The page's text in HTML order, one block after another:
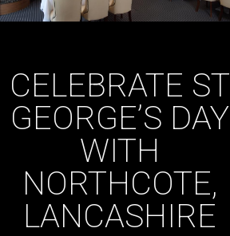
CELEBRATE ST
GEORGE’S DAY
WITH
NORTHCOTE,
LANCASHIRE